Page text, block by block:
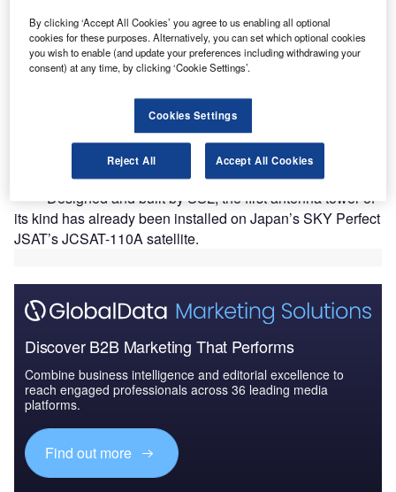
pace Systems Loral has developed an antenna tower
using 3D printing technology for its SSL 1300
geostationary satellite platform.
Designed and built by SSL, the first antenna tower of
its kind has already been installed on Japan’s SKY Perfect
JSAT’s JCSAT-110A satellite.
Discover B2B Marketing That Performs
Combine business intelligence and editorial excellence to
reach engaged professionals across 36 leading media
platforms.
Find out more
By clicking ‘Accept All Cookies’ you agree to us enabling all optional
cookies for these purposes. Alternatively, you can set which optional cookies
you wish to enable (and update your preferences including withdrawing your
consent) at any time, by clicking ‘Cookie Settings’.
Cookies Settings
Reject All Accept All Cookies